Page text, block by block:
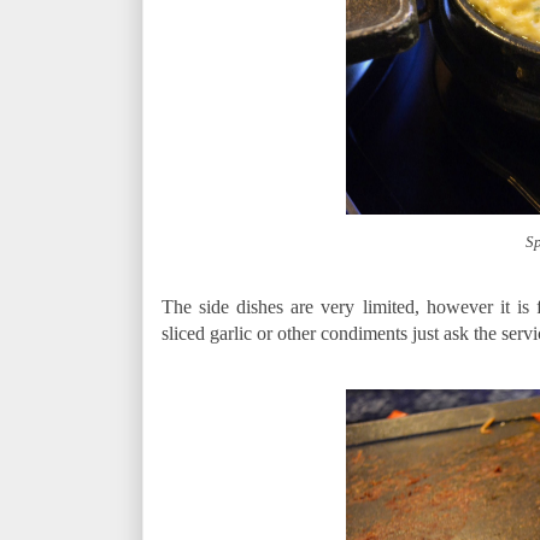
The side dishes are very limited, however it
sliced garlic or other condiments just ask the